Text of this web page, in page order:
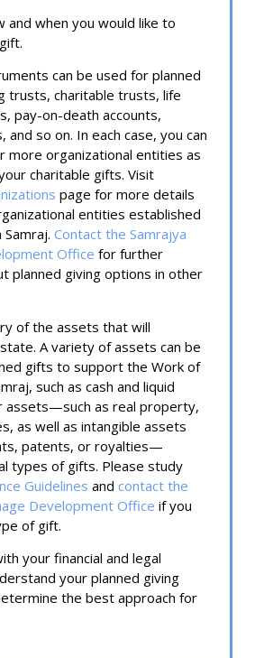
and when you would like to
can be used for planned
trusts, charitable trusts, life
pay-on-death accounts,
so on. In each case, you can
more organizational entities as
charitable gifts. Visit
page for more details
entities established
Contact the Samrajya
Office for further
planned giving options in other
of the assets that will
A variety of assets can be
gifts to support the Work of
such as cash and liquid
assets—such as real property,
as well as intangible assets
patents, or royalties—
types of gifts. Please study
Guidelines and contact the
Development Office if you
of gift.
your financial and legal
your planned giving
the best approach for